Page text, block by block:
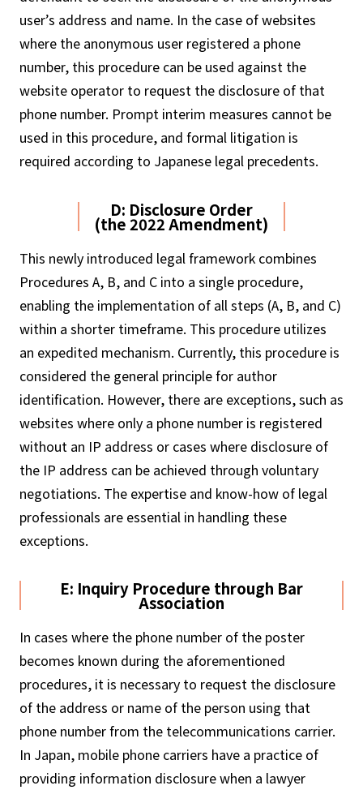
user’s address and name. In the case of websites
where the anonymous user registered a phone
number, this procedure can be used against the
website operator to request the disclosure of that
phone number. Prompt interim measures cannot be
used in this procedure, and formal litigation is
required according to Japanese legal precedents.
D: Disclosure Order
(the 2022 Amendment)
This newly introduced legal framework combines
Procedures A, B, and C into a single procedure,
enabling the implementation of all steps (A, B, and C)
within a shorter timeframe. This procedure utilizes
an expedited mechanism. Currently, this procedure is
considered the general principle for author
identification. However, there are exceptions, such as
websites where only a phone number is registered
without an IP address or cases where disclosure of
the IP address can be achieved through voluntary
negotiations. The expertise and know-how of legal
professionals are essential in handling these
exceptions.
E: Inquiry Procedure through Bar
Association
In cases where the phone number of the poster
becomes known during the aforementioned
procedures, it is necessary to request the disclosure
of the address or name of the person using that
phone number from the telecommunications carrier.
In Japan, mobile phone carriers have a practice of
providing information disclosure when a lawyer